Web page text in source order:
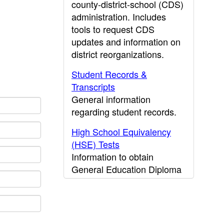
county-district-school (CDS)
administration. Includes
tools to request CDS
updates and information on
district reorganizations.
Student Records &
Transcripts
General information
regarding student records.
High School Equivalency
(HSE) Tests
Information to obtain
General Education Diploma
(GED) results.